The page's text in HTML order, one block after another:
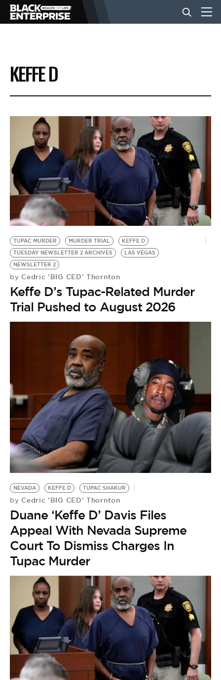
BUSINESS
NEWS
LIFESTYLE
EVENTS
VIDEOS
BE EXTRAS
KEFFE D
TUPAC MURDER MURDER TRIAL
KEFFE D
TUESDAY NEWSLETTER 2 ARCHIVES
LAS VEGAS
NEWSLETTER 2
by Cedric 'BIG CED' Thornton
Keffe D’s Tupac-Related Murder
Trial Pushed to August 2026
NEVADA KEFFE D TUPAC SHAKUR
by Cedric 'BIG CED' Thornton
Duane ‘Keffe D’ Davis Files
Appeal With Nevada Supreme
Court To Dismiss Charges In
Tupac Murder